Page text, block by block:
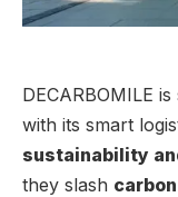
DECARBOMILE
with its smart
sustainability
they slash